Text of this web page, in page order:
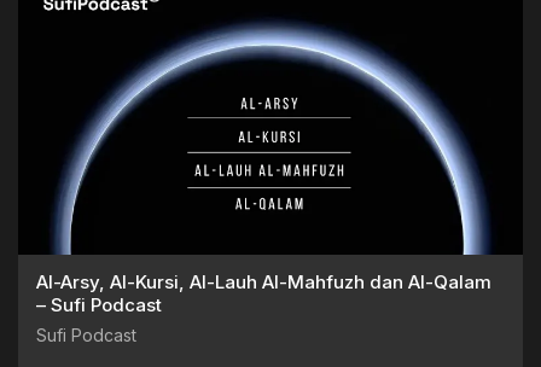
Al-Arsy, Al-Kursi, Al-Lauh Al-Mahfuzh dan Al-Qalam
– Sufi Podcast
Sufi Podcast